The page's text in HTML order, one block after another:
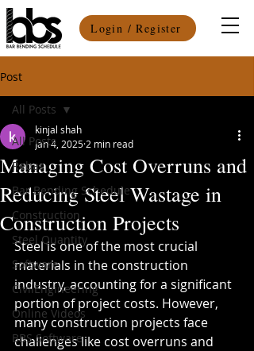
Login / Register
Post
All Posts
Rebar
Bar Bending Schedule
Construction
Steel Quantity
Software
CivilEngineering
Online Videos
BBS Software
All Posts
Managing Cost Overruns and
Reducing Steel Wastage in
Construction Projects
kinjal shah
Jan 4, 2025 2 min read
Steel is one of the most crucial
materials in the construction
industry, accounting for a significant
portion of project costs. However,
many construction projects face
challenges like cost overruns and